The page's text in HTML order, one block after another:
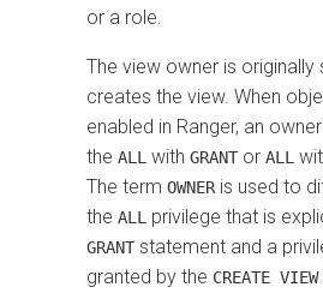
or a role.
The view owner is
creates the view. When
enabled in Ranger, an
the ALL with GRANT or ALL
The term OWNER is used to
the ALL privilege that is
GRANT statement and a
granted by the CREATE VIEW